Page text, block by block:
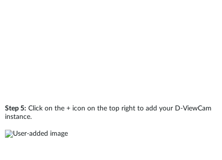
Step 5: Click on the + icon on the top right to add your D-ViewCam
instance.